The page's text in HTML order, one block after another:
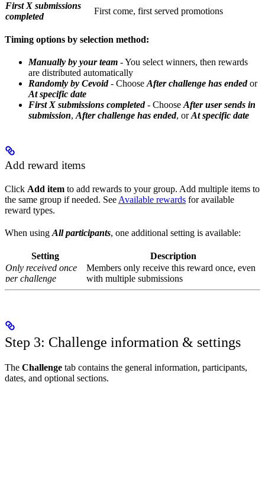
First X submissions
completed
First come, first served promotions
Timing options by selection method:
Manually by your team - You select winners, then rewards
are distributed automatically
Randomly by Cevoid- Choose After challenge has endedor
At specific date
First X submissions completed- Choose After user sends in
submission, After challenge has ended, orAt specific date
Add reward items
Click Add item to add rewards to your group. Add multiple items to
the same group if needed. See Available rewards for available
reward types.
When using All participants, one additional setting is available:
Setting
Description
Only received once
per challenge
Members only receive this reward once, even
with multiple submissions
Step 3: Challenge information & settings
The Challenge tab contains the general information, participants,
dates, and optional sections.